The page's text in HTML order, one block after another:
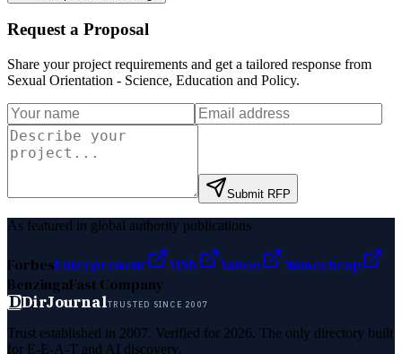
Request a Proposal
Share your project requirements and get a tailored response from
Sexual Orientation - Science, Education and Policy.
Submit RFP
As featured in global authority publications
ForbesEntrepreneur MSN Yahoo
Namecheap
BenzingaFast Company
DDirJournalTRUSTED SINCE 2007
Trust established in 2007. Verified for 2026. The only directory built
for E-E-A-T and AI discovery.